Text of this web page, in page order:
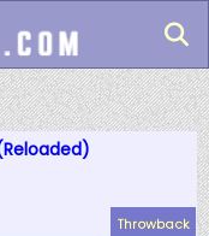
Throwback